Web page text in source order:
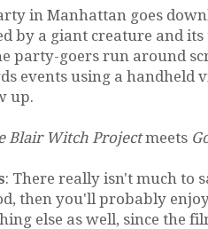
in Manhattan goes
by a giant creature and
party-goers run around
events using a handheld
up.
Blair Witch Projectmeets
: There really isn't much to
then you'll probably
else as well, since the